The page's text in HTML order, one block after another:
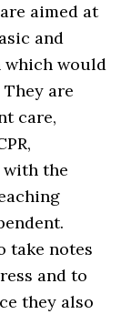
aimed at
and
which would
are
care,
the
take notes
and to
they also